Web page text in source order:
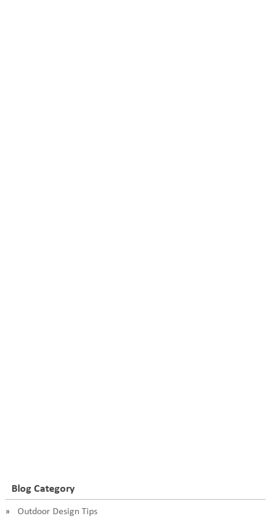
Blog Category
Outdoor Design Tips